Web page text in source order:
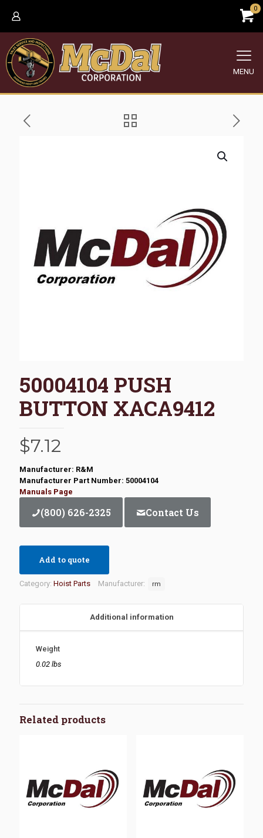
0
MENU
50004104 PUSH
BUTTON XACA9412
$7.12
Manufacturer: R&M
Manufacturer Part Number: 50004104
Manuals Page
(800) 626-2325 Contact Us
Add to quote
Category: Hoist Parts Manufacturer: rm
Additional information
Weight
0.02 lbs
Related products